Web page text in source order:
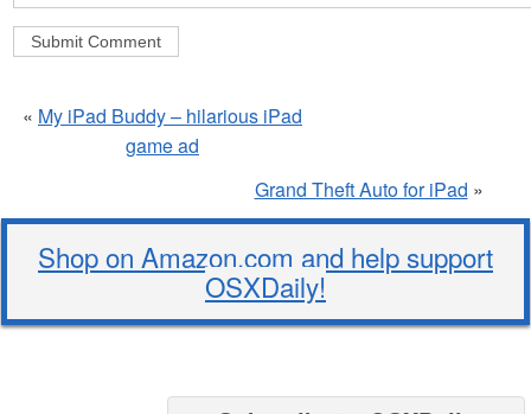
« My iPad Buddy – hilarious iPad
game ad
Grand Theft Auto for iPad »
Shop on Amazon.com and help support
OSXDaily!